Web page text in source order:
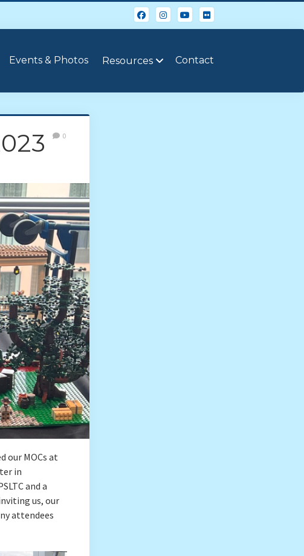
Events & Photos Resources Contact
0
our MOCs at
in
and a
us, our
attendees